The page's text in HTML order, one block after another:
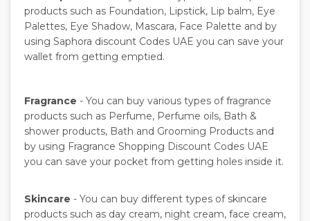
products such as Foundation, Lipstick, Lip balm, Eye
Palettes, Eye Shadow, Mascara, Face Palette and by
using Saphora discount Codes UAE you can save your
wallet from getting emptied.
Fragrance - You can buy various types of fragrance
products such as Perfume, Perfume oils, Bath &
shower products, Bath and Grooming Products and
by using Fragrance Shopping Discount Codes UAE
you can save your pocket from getting holes inside it.
Skincare - You can buy different types of skincare
products such as day cream, night cream, face cream,